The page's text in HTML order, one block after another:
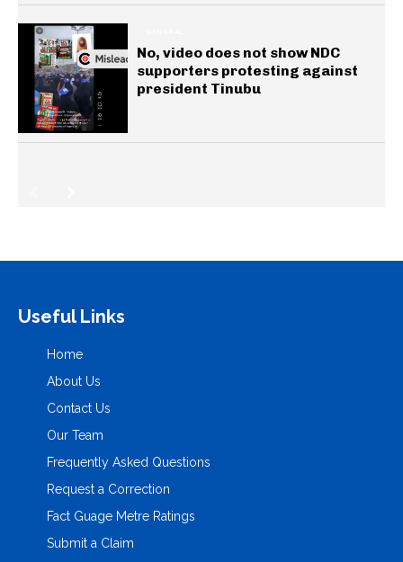
No, video does not show NDC
supporters protesting against
president Tinubu
Useful Links
Home
About Us
Contact Us
Our Team
Frequently Asked Questions
Request a Correction
Fact Guage Metre Ratings
Submit a Claim